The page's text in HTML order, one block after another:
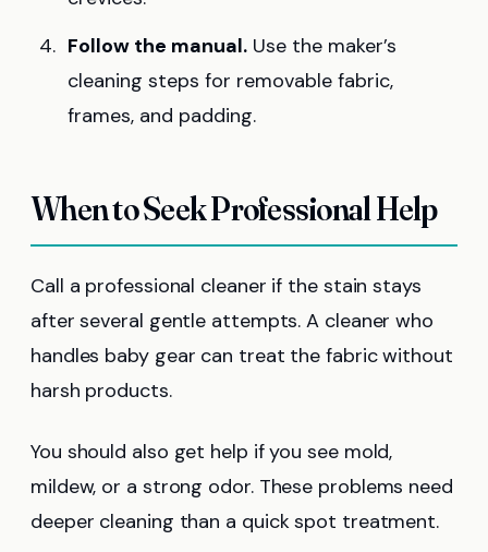
Follow the manual. Use the maker’s
cleaning steps for removable fabric,
frames, and padding.
When to Seek Professional Help
Call a professional cleaner if the stain stays
after several gentle attempts. A cleaner who
handles baby gear can treat the fabric without
harsh products.
You should also get help if you see mold,
mildew, or a strong odor. These problems need
deeper cleaning than a quick spot treatment.